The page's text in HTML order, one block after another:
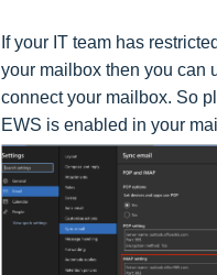
If your IT team has
your mailbox then you can
connect your mailbox. So
EWS is enabled in your